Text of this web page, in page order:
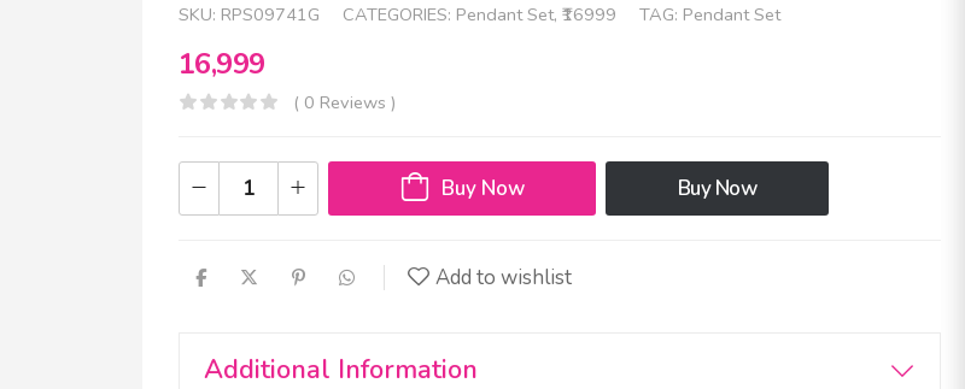
SKU: RPS09741G CATEGORIES: Pendant Set, ₹16999 TAG: Pendant Set
16,999
( 0 Reviews )
Buy Now Buy Now
Add to wishlist
Additional Information